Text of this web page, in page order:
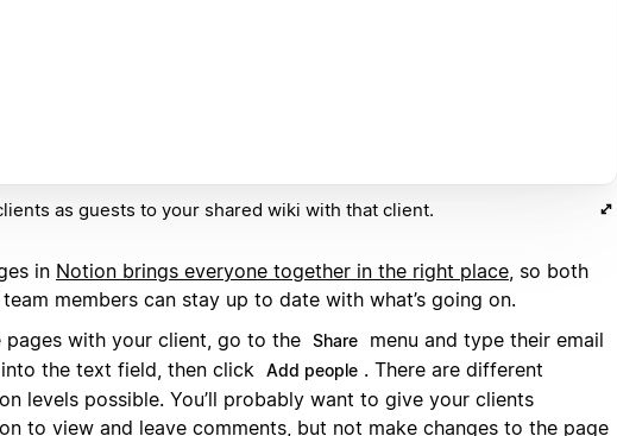
as guests to your shared wiki with that client.
in Notion brings everyone together in the right place , so both
members can stay up to date with what’s going on.
pages with your client, go to the Share
menu and type their email
the text field, then click Add people . There are different
levels possible. You’ll probably want to give your clients
to view and leave comments, but not make changes to the page